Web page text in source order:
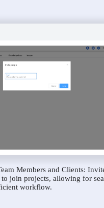
Members and Clients:
join projects, allowing for
workflow.